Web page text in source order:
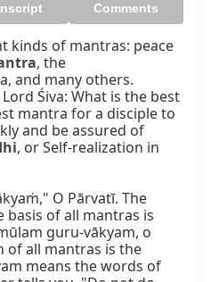
Comments
kinds of mantras: peace
, the
and many others.
Śiva: What is the best
mantra for a disciple to
and be assured of
, or Self-realization in
O Pārvatī. The
basis of all mantras is
guru-vākyam, o
of all mantras is the
means the words of